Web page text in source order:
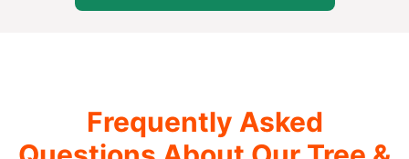
Frequently Asked